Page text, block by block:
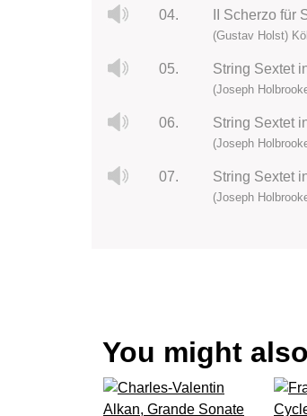
04. II Scherzo für
(Gustav Holst)
05. String Sextet
(Joseph
06.
(Joseph
07. String Sextet
(Joseph
You might